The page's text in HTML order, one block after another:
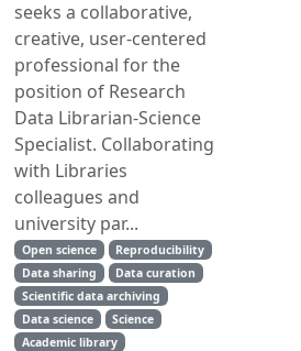
seeks a collaborative,
creative, user-centered
professional for the
position of Research
Data Librarian-Science
Specialist. Collaborating
with Libraries
colleagues and
university par...
Open science
Reproducibility
Data sharing
Data curation
Scientific data archiving
Data science
Science
Academic library